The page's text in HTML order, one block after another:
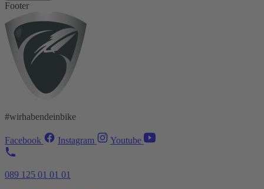
Footer
#wirhabendeinbike
Facebook Instagram Youtube
089 125 01 01 01